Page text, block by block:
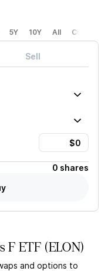
5Y 10Y All Custom
Sell
0 shares
F ETF (ELON)
and options to